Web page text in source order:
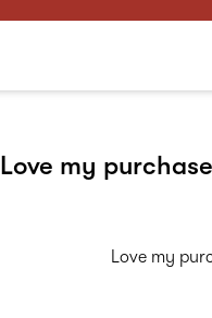
Love my
Love my